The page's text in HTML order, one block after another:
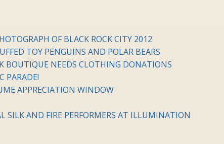
OF BLACK ROCK CITY 2012
TOY PENGUINS AND POLAR BEARS
BOUTIQUE NEEDS CLOTHING DONATIONS
PARADE!
APPRECIATION WINDOW
SILK AND FIRE PERFORMERS AT ILLUMINATION